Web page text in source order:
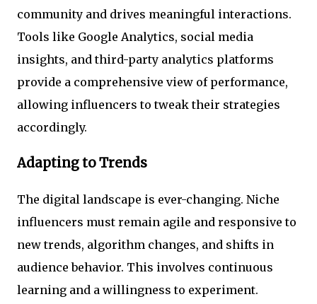
community and drives meaningful interactions.
Tools like Google Analytics, social media
insights, and third-party analytics platforms
provide a comprehensive view of performance,
allowing influencers to tweak their strategies
accordingly.
Adapting to Trends
The digital landscape is ever-changing. Niche
influencers must remain agile and responsive to
new trends, algorithm changes, and shifts in
audience behavior. This involves continuous
learning and a willingness to experiment.